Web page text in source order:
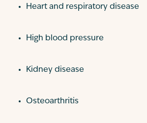
Heart and respiratory disease
High blood pressure
Kidney disease
Osteoarthritis